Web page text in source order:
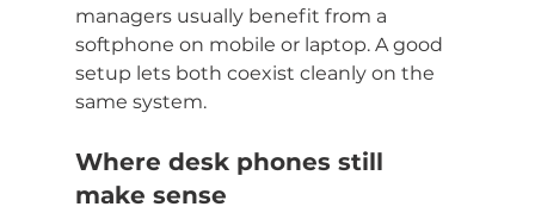
managers usually benefit from a
softphone on mobile or laptop. A good
setup lets both coexist cleanly on the
same system.
Where desk phones still
make sense